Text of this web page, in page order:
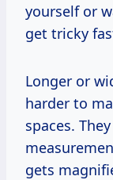
yourself or
get tricky
Longer or
harder to
spaces.
gets